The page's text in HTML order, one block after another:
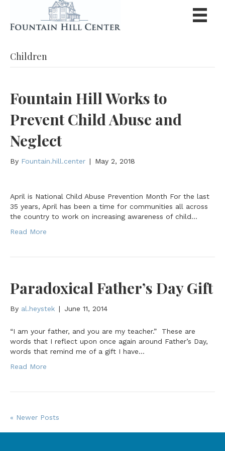
Children
Fountain Hill Works to
Prevent Child Abuse and
Neglect
By Fountain.hill.center | May 2, 2018
April is National Child Abuse Prevention Month For the last
35 years, April has been a time for communities all across
the country to work on increasing awareness of child…
Read More
Paradoxical Father’s Day Gift
By al.heystek | June 11, 2014
“I am your father, and you are my teacher.” These are
words that I reflect upon once again around Father’s Day,
words that remind me of a gift I have…
Read More
« Newer Posts